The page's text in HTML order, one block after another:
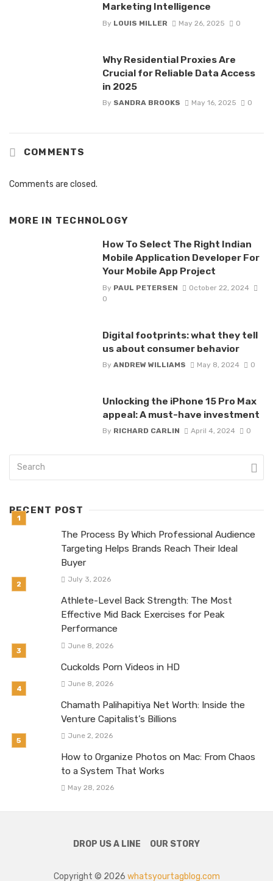
Marketing Intelligence
By LOUIS MILLER May 26, 2025 0
Why Residential Proxies Are
Crucial for Reliable Data Access
in 2025
By SANDRA BROOKS May 16, 2025 0
COMMENTS
Comments are closed.
MORE IN TECHNOLOGY
How To Select The Right Indian
Mobile Application Developer For
Your Mobile App Project
By PAUL PETERSEN
October 22, 2024
0
Digital footprints: what they tell
us about consumer behavior
By ANDREW WILLIAMS May 8, 2024 0
Unlocking the iPhone 15 Pro Max
appeal: A must-have investment
By RICHARD CARLIN April 4, 2024 0
RECENT POST
The Process By Which Professional Audience
Targeting Helps Brands Reach Their Ideal
Buyer
July 3, 2026
Athlete-Level Back Strength: The Most
Effective Mid Back Exercises for Peak
Performance
June 8, 2026
Cuckolds Porn Videos in HD
June 8, 2026
Chamath Palihapitiya Net Worth: Inside the
Venture Capitalist’s Billions
June 2, 2026
How to Organize Photos on Mac: From Chaos
to a System That Works
May 28, 2026
DROP US A LINE OUR STORY
Copyright © 2026 whatsyourtagblog.com